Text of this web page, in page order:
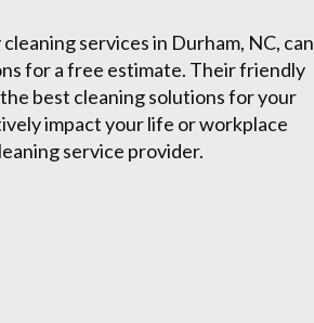
services in Durham, NC, can
for a free estimate. Their friendly
best cleaning solutions for your
impact your life or workplace
service provider.